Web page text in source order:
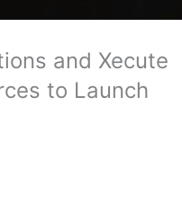
and Xecute
to Launch